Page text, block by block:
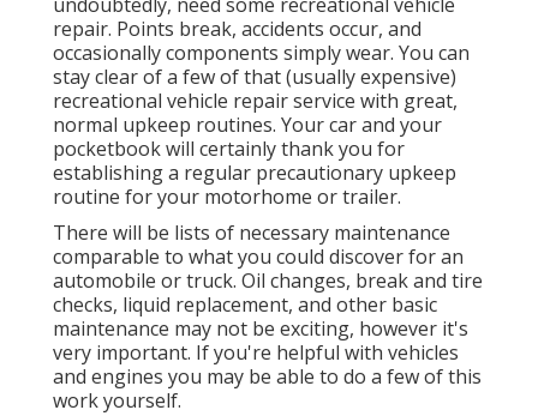
repair. Points break, accidents occur, and
occasionally components simply wear. You can
stay clear of a few of that (usually expensive)
recreational vehicle repair service with great,
normal upkeep routines. Your car and your
pocketbook will certainly thank you for
establishing a regular precautionary upkeep
routine for your motorhome or trailer.
There will be lists of necessary maintenance
comparable to what you could discover for an
automobile or truck. Oil changes, break and tire
checks, liquid replacement, and other basic
maintenance may not be exciting, however it's
very important. If you're helpful with vehicles
and engines you may be able to do a few of this
work yourself.